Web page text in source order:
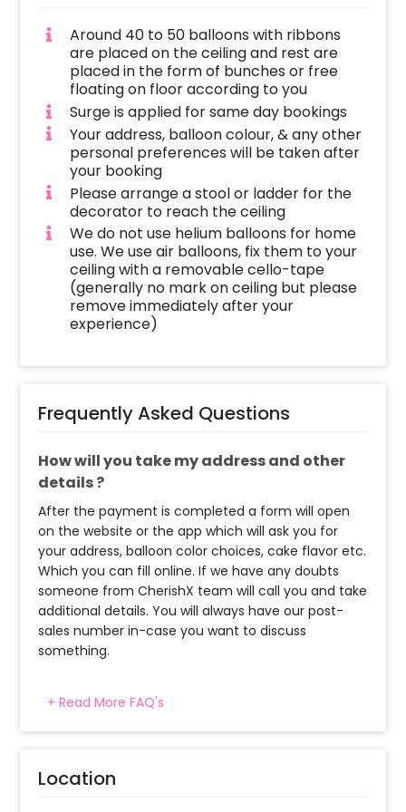
Around 40 to 50 balloons with ribbons
are placed on the ceiling and rest are
placed in the form of bunches or free
floating on floor according to you
Surge is applied for same day bookings
Your address, balloon colour, & any other
personal preferences will be taken after
your booking
Please arrange a stool or ladder for the
decorator to reach the ceiling
We do not use helium balloons for home
use. We use air balloons, fix them to your
ceiling with a removable cello-tape
(generally no mark on ceiling but please
remove immediately after your
experience)
Frequently Asked Questions
How will you take my address and other
details ?
After the payment is completed a form will open
on the website or the app which will ask you for
your address, balloon color choices, cake flavor etc.
Which you can fill online. If we have any doubts
someone from CherishX team will call you and take
additional details. You will always have our post-
sales number in-case you want to discuss
something.
When will the decorator reach and how
much time will they take ?
time slot and complete the booking before your
time slot ends. For eg. if you have choose the time
+ Read More FAQ's
Location